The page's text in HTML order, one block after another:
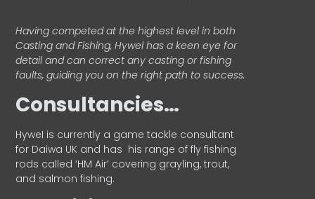
Having competed at the highest level in both
Casting and Fishing, Hywel has a keen eye for
detail and can correct any casting or fishing
faults, guiding you on the right path to success.
Consultancies…
HyweI is currently a game tackle consultant
for Daiwa UK and has his range of fly fishing
rods called ‘HM Air’ covering grayling, trout,
and salmon fishing.